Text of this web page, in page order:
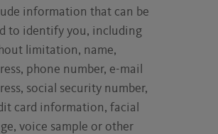
information that can be
to identify you, including
limitation, name,
phone number, e-mail
social security number,
card information, facial
voice sample or other